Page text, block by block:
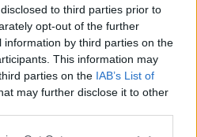
to third parties prior to
opt-out of the further
by third parties on the
This information may
parties on the IAB’s List of
may further disclose it to other